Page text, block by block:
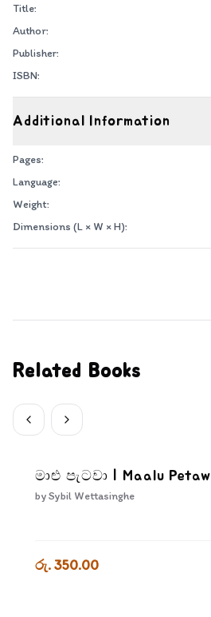
Title:
Author:
Publisher:
ISBN:
Additional Information
Pages:
Language:
Weight:
Dimensions (L × W × H):
Related Books
මාළු පැටවා | Maalu
bySybil Wettasinghe
රු. 350.00